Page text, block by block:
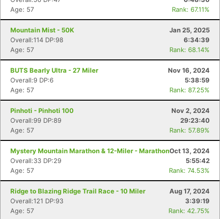
Age: 57
Rank: 67.11%
Mountain Mist - 50K
Jan 25, 2025
Overall:114 DP:98
6:34:39
Age: 57
Rank: 68.14%
BUTS Bearly Ultra - 27 Miler
Nov 16, 2024
Overall:9 DP:6
5:38:59
Age: 57
Rank: 87.25%
Pinhoti - Pinhoti 100
Nov 2, 2024
Overall:99 DP:89
29:23:40
Age: 57
Rank: 57.89%
Mystery Mountain Marathon & 12-Miler - MarathonOct 13, 2024
Overall:33 DP:29
5:55:42
Age: 57
Rank: 74.53%
Ridge to Blazing Ridge Trail Race - 10 Miler
Aug 17, 2024
Overall:121 DP:93
3:39:19
Age: 57
Rank: 42.75%